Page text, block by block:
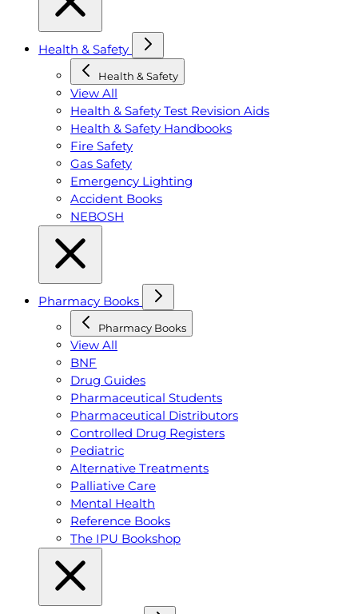
Health & Safety
Health & Safety
View All
Health & Safety Test Revision Aids
Health & Safety Handbooks
Fire Safety
Gas Safety
Emergency Lighting
Accident Books
NEBOSH
Pharmacy Books
Pharmacy Books
View All
BNF
Drug Guides
Pharmaceutical Students
Pharmaceutical Distributors
Controlled Drug Registers
Pediatric
Alternative Treatments
Palliative Care
Mental Health
Reference Books
The IPU Bookshop